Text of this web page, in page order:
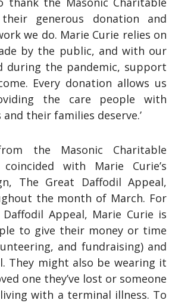
generous donation and
we do. Marie Curie relies on
by the public, and with our
during the pandemic, support
Every donation allows us
the care people with
their families deserve.’
the Masonic Charitable
with Marie Curie’s
The Great Daffodil Appeal,
the month of March. For
Daffodil Appeal, Marie Curie is
to give their money or time
and fundraising) and
They might also be wearing it
one they’ve lost or someone
with a terminal illness. To